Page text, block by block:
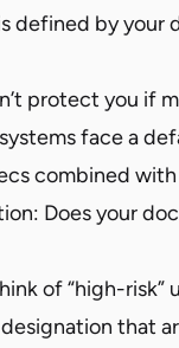
defined by
protect you if
face a
combined
Does your
of “high-
that